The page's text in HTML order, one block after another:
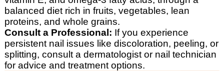
balanced diet rich in fruits, vegetables, lean
proteins, and whole grains.
Consult a Professional: If you experience
persistent nail issues like discoloration, peeling, or
splitting, consult a dermatologist or nail technician
for advice and treatment options.